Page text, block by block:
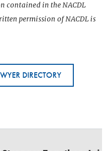
contained in the NACDL
permission of NACDL is
DIRECTORY